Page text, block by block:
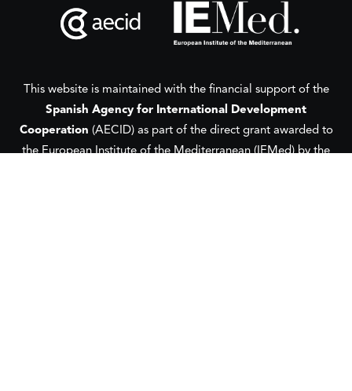
This website is maintained with the financial support of the
Spanish Agency for International Development
Cooperation (AECID) as part of the direct grant awarded to
the European Institute of the Mediterranean (IEMed) by the